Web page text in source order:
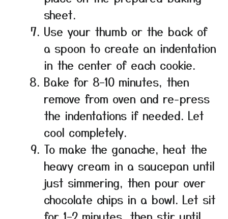
sheet.
Use your thumb or the back of
a spoon to create an indentation
in the center of each cookie.
Bake for 8–10 minutes, then
remove from oven and re-press
the indentations if needed. Let
cool completely.
To make the ganache, heat the
heavy cream in a saucepan until
just simmering, then pour over
chocolate chips in a bowl. Let sit